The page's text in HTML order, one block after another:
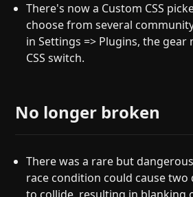
There's now a Custom CSS
choose from several
in Settings => Plugins, the gear
CSS switch.
No longer broken
There was a rare but
race condition could cause